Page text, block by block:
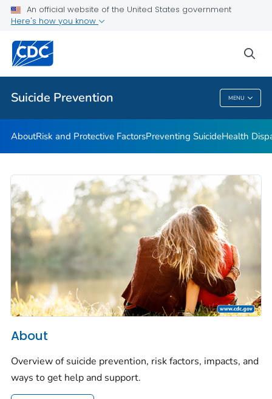
An official website of the United States government
Here's how you know
Suicide Prevention MENU
Programs
Public Health
Suicide Prevention
AboutRisk and Protective FactorsPreventing SuicideHealth
About
Overview of suicide prevention, risk factors, impacts, and
ways to get help and support.